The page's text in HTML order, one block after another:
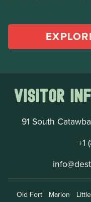
Visitor
91 South
+1
Old Fort Marion